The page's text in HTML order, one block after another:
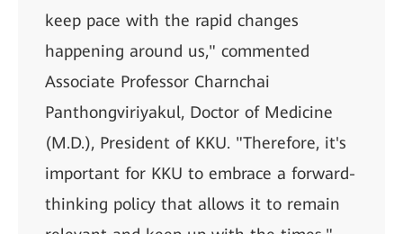
keep pace with the rapid changes
happening around us," commented
Associate Professor Charnchai
Panthongviriyakul, Doctor of Medicine
(M.D.), President of KKU. "Therefore, it's
important for KKU to embrace a forward-
thinking policy that allows it to remain